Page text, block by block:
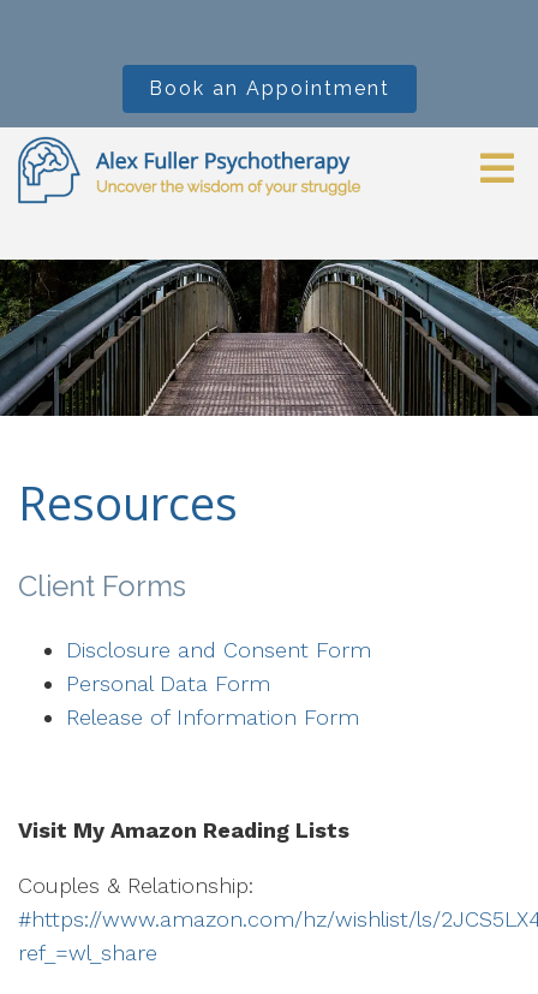
Book an Appointment
Resources
Client Forms
Disclosure and Consent Form
Personal Data Form
Release of Information Form
Visit My Amazon Reading Lists
Couples & Relationship:
#https://www.amazon.com/hz/wishlist/ls/
ref_=wl_share